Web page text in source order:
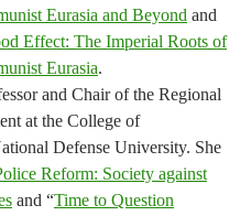
Eurasia and Beyond and
Effect: The Imperial Roots of
Eurasia.
and Chair of the Regional
at the College of
Defense University. She
Reform: Society against
and “Time to Question